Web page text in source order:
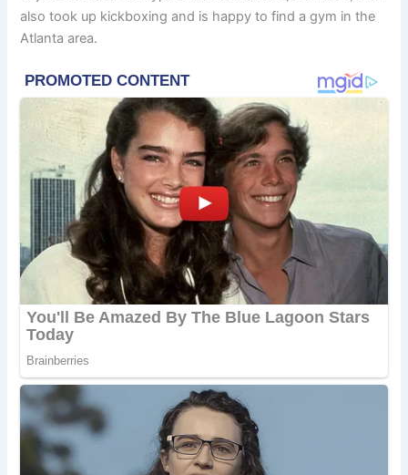
also took up kickboxing and is happy to find a gym in the
Atlanta area.